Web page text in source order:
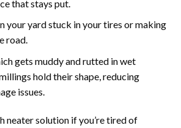
that stays put.
your yard stuck in your tires or making
road.
gets muddy and rutted in wet
hold their shape, reducing
issues.
neater solution if you’re tired of